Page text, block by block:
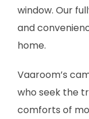
window. Our
and
home.
Vaaroom’s
who seek the
comforts of